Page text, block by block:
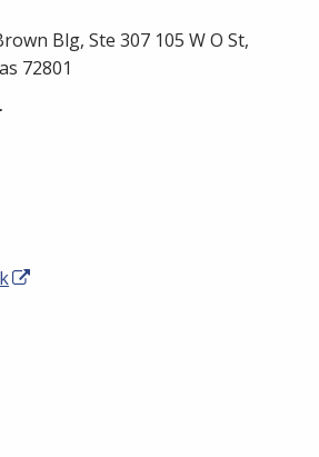
Blg, Ste 307 105 W O St,
72801